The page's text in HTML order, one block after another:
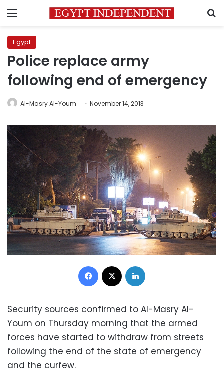
Menu
Egypt
Police replace army
following end of emergency
Al-Masry Al-Youm November 14, 2013
Facebook
Security sources confirmed to Al-Masry Al-
Youm on Thursday morning that the armed
forces have started to withdraw from streets
following the end of the state of emergency
and the curfew.